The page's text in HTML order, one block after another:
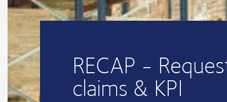
RECAP -
claims & KPI